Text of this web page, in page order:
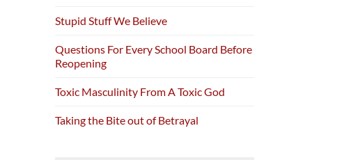
Stupid Stuff We Believe
Questions For Every School Board Before
Reopening
Toxic Masculinity From A Toxic God
Taking the Bite out of Betrayal